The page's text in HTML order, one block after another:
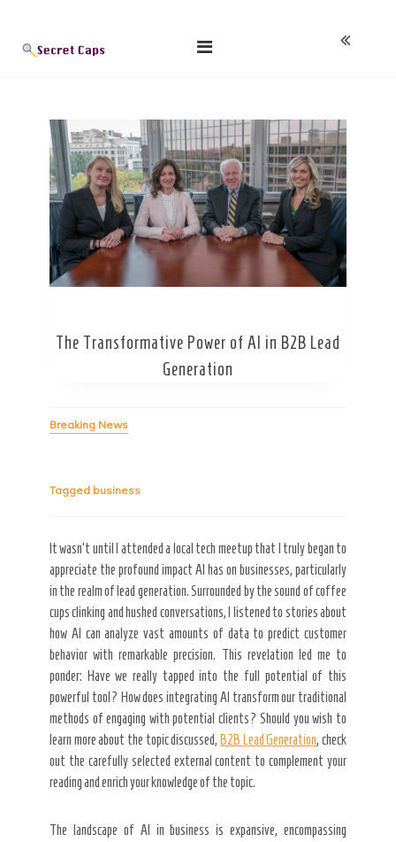
content
Secret Caps
The Transformative Power of AI in B2B Lead
Generation
Breaking News
Tagged business
It wasn’t until I attended a local tech meetup that I truly began to
appreciate the profound impact AI has on businesses, particularly
in the realm of lead generation. Surrounded by the sound of coffee
cups clinking and hushed conversations, I listened to stories about
how AI can analyze vast amounts of data to predict customer
behavior with remarkable precision. This revelation led me to
ponder: Have we really tapped into the full potential of this
powerful tool? How does integrating AI transform our traditional
methods of engaging with potential clients? Should you wish to
learn more about the topic discussed, B2B Lead Generation, check
out the carefully selected external content to complement your
reading and enrich your knowledge of the topic.
The landscape of AI in business is expansive, encompassing